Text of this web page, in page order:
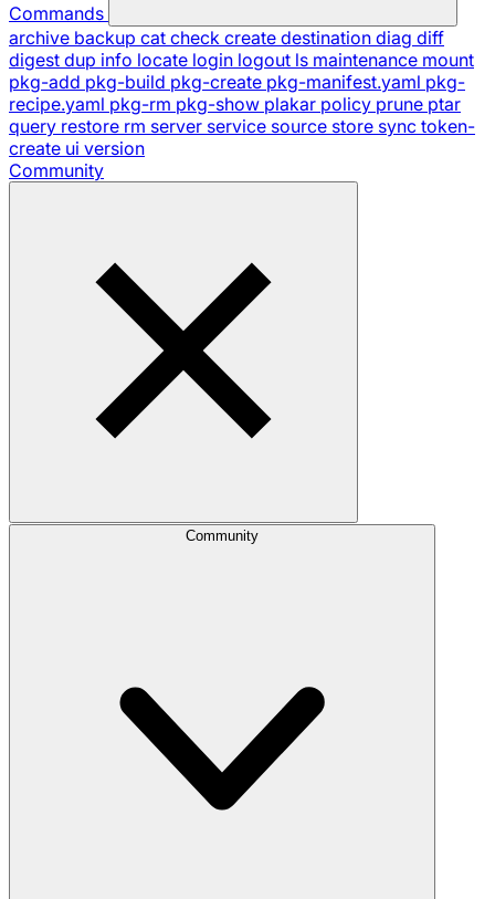
Commands
archive backup cat check create destination diag diff
digest dup info locate login logout ls maintenance mount
pkg-add pkg-build pkg-create pkg-manifest.yaml pkg-
recipe.yaml pkg-rm pkg-show plakar policy prune ptar
query restore rm server service source store sync token-
create ui version
Community
Community